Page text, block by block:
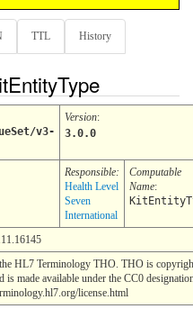
TTL History
v3-
Version:
3.0.0
Responsible:
Health Level
Seven
International
Computable
Name:
HL7 Terminology THO. THO is
made available under the CC0
license.html